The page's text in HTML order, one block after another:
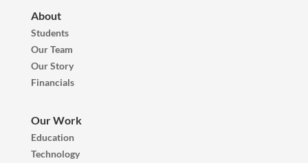
About
Students
Our Team
Our Story
Financials
Our Work
Education
Technology